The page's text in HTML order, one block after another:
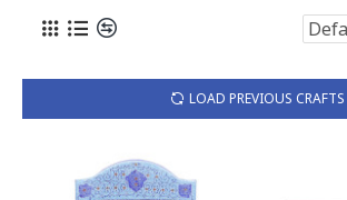
LOAD PREVIOUS CRAFTS